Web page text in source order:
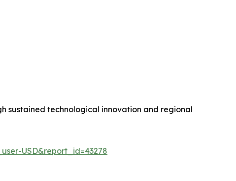
sustained technological innovation and regional
USD&report_id=43278